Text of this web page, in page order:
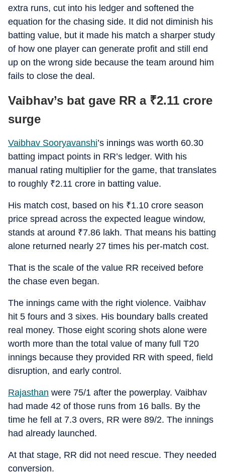
extra runs, cut into his ledger and softened the
equation for the chasing side. It did not diminish his
batting value, but it made his match a sharper study
of how one player can generate profit and still end
up on the wrong side because the team around him
fails to close the deal.
Vaibhav’s bat gave RR a ₹2.11 crore
surge
Vaibhav Sooryavanshi’s innings was worth 60.30
batting impact points in RR’s ledger. With his
manual rating multiplier for the game, that translates
to roughly ₹2.11 crore in batting value.
His match cost, based on his ₹1.10 crore season
price spread across the expected league window,
stands at around ₹7.86 lakh. That means his batting
alone returned nearly 27 times his per-match cost.
That is the scale of the value RR received before
the chase even began.
The innings came with the right violence. Vaibhav
hit 5 fours and 3 sixes. His boundary balls created
real money. Those eight scoring shots alone were
worth more than the total value of many full T20
innings because they provided RR with speed, field
disruption, and early control.
Rajasthan were 75/1 after the powerplay. Vaibhav
had made 42 of those runs from 16 balls. By the
time he fell at 7.3 overs, RR were 89/2. The innings
had already launched.
At that stage, RR did not need rescue. They needed
conversion.